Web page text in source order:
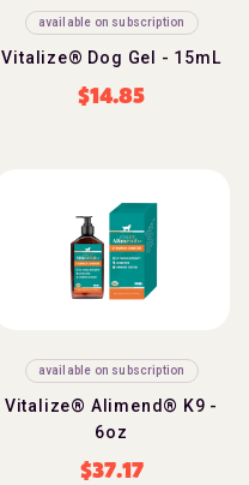
available on subscription
Vitalize® Dog Gel - 15mL
$14.85
available on subscription
Vitalize® Alimend® K9 -
6oz
$37.17